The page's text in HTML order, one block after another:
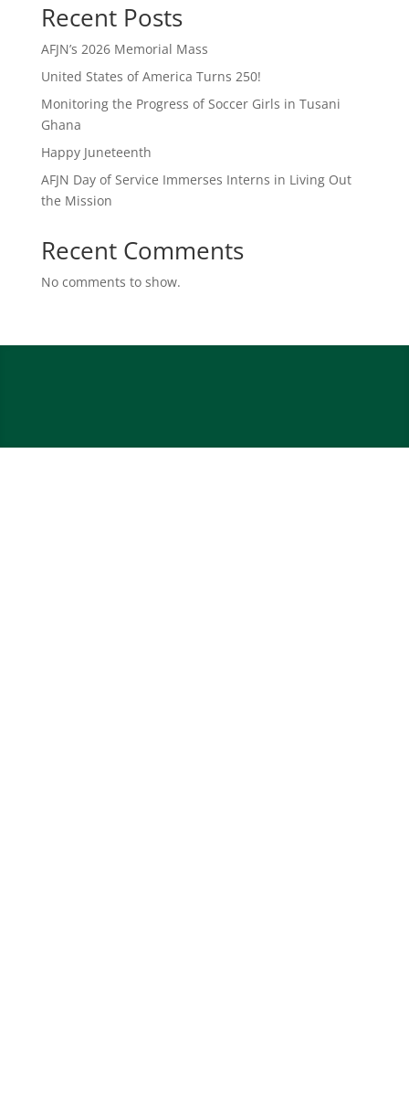
Recent Posts
AFJN’s 2026 Memorial Mass
United States of America Turns 250!
Monitoring the Progress of Soccer Girls in Tusani
Ghana
Happy Juneteenth
AFJN Day of Service Immerses Interns in Living Out
the Mission
Recent Comments
No comments to show.